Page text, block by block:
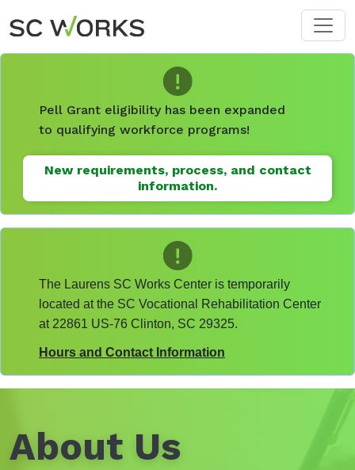
Skip to main content
Pell Grant eligibility has been expanded
to qualifying workforce programs!
New requirements, process, and contact
information.
The Laurens SC Works Center is temporarily
located at the SC Vocational Rehabilitation Center
at 22861 US-76 Clinton, SC 29325.
Hours and Contact Information
About Us